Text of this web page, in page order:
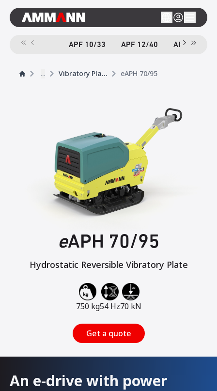
APF 10/33 APF 12/40 APF 12/40-
... Vibratory Plates eAPH 70/95
eAPH 70/95
Hydrostatic Reversible Vibratory Plate
750 kg54 Hz70 kN
Get a quote
An e-drive with power